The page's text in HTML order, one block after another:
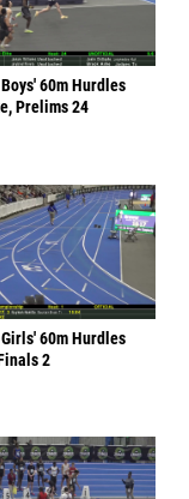
60m Hurdles
Prelims 24
60m Hurdles
2